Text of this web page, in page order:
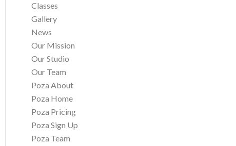
Classes
Gallery
News
Our Mission
Our Studio
Our Team
Poza About
Poza Home
Poza Pricing
Poza Sign Up
Poza Team